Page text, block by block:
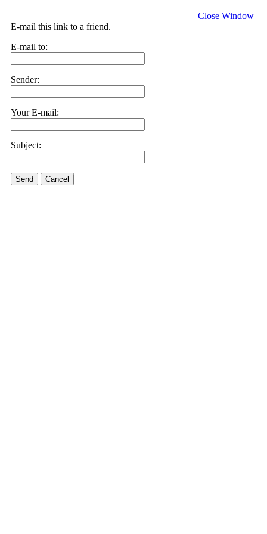
Close Window
E-mail this link to a friend.
E-mail to:
Sender:
Your E-mail:
Subject:
Send Cancel